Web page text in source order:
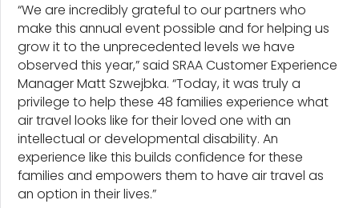
“We are incredibly grateful to our partners who
make this annual event possible and for helping us
grow it to the unprecedented levels we have
observed this year,” said SRAA Customer Experience
Manager Matt Szwejbka. “Today, it was truly a
privilege to help these 48 families experience what
air travel looks like for their loved one with an
intellectual or developmental disability. An
experience like this builds confidence for these
families and empowers them to have air travel as
an option in their lives.”